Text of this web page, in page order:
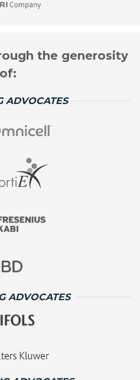
the generosity
of:
ADVOCATES
ADVOCATES